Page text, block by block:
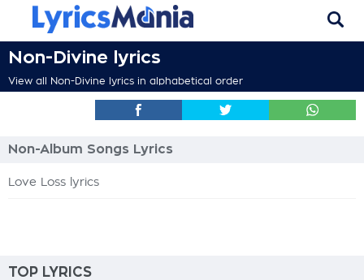
Non-Divine lyrics
View all Non-Divine lyrics in alphabetical order
Non-Album Songs Lyrics
Love Loss lyrics
TOP LYRICS